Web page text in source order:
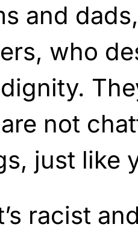
and
who
not
just like
racist and